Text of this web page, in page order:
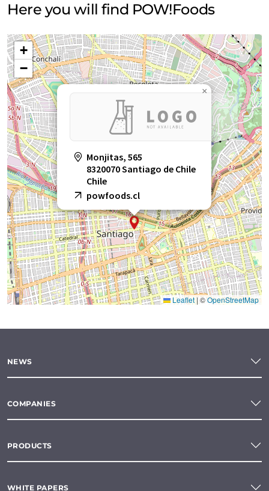
Here you will find POW!Foods
Monjitas, 565
8320070 Santiago de Chile
Chile
powfoods.cl
×
+
−
Leaflet |©OpenStreetMap
NEWS
COMPANIES
PRODUCTS
WHITE PAPERS